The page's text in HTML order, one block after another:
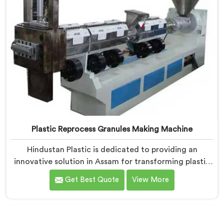
Plastic Reprocess Granules Making Machine
Hindustan Plastic is dedicated to providing an
innovative solution in Assam for transforming plastic
waste into high-quality granules. We are known as the
most trusted Plastic Reprocess Granules Making
Get Best Quote View More